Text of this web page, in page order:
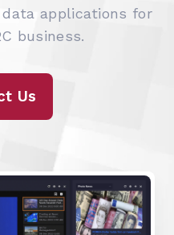
applications for
business.
Us